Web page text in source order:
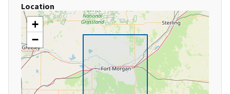
Location
+
−